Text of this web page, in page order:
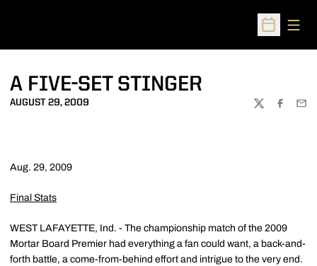
Open
A FIVE-SET STINGER
AUGUST 29, 2009
TWITTER
Aug. 29, 2009
Final Stats
WEST LAFAYETTE, Ind. - The championship match of the 2009
Mortar Board Premier had everything a fan could want, a back-and-
forth battle, a come-from-behind effort and intrigue to the very end.